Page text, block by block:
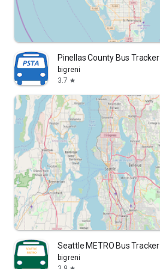
Pinellas County Bus Tracker
bigreni
3.7 star
Seattle METRO Bus Tracker
bigreni